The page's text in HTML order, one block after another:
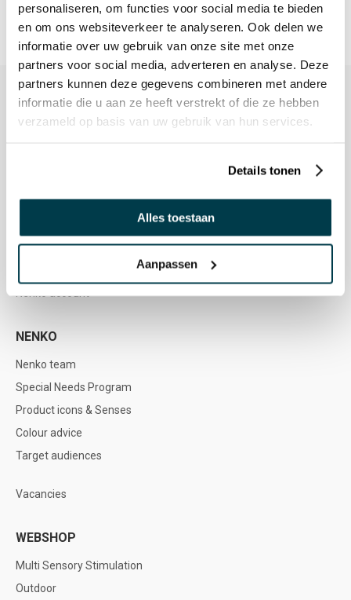
personaliseren, om functies voor social media te bieden
en om ons websiteverkeer te analyseren. Ook delen we
informatie over uw gebruik van onze site met onze
partners voor social media, adverteren en analyse. Deze
partners kunnen deze gegevens combineren met andere
informatie die u aan ze heeft verstrekt of die ze hebben
verzameld op basis van uw gebruik van hun services.
Details tonen
Alles toestaan
Aanpassen
PDF-CATALOGUE
CLICK HERE!
CUSTOMER SERVICE
Ordering and Payment
Returns & Refunds
Nenko account
NENKO
Nenko team
Special Needs Program
Product icons & Senses
Colour advice
Target audiences
Vacancies
WEBSHOP
Multi Sensory Stimulation
Outdoor